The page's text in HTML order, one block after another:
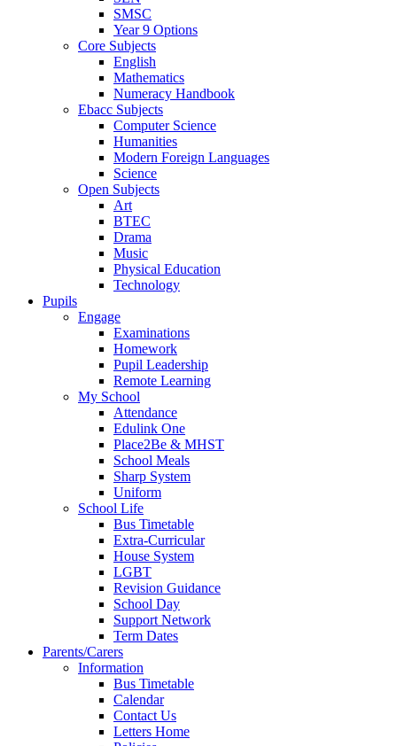
SMSC
Year 9 Options
Core Subjects
English
Mathematics
Numeracy Handbook
Ebacc Subjects
Computer Science
Humanities
Modern Foreign Languages
Science
Open Subjects
Art
BTEC
Drama
Music
Physical Education
Technology
Pupils
Engage
Examinations
Homework
Pupil Leadership
Remote Learning
My School
Attendance
Edulink One
Place2Be & MHST
School Meals
Sharp System
Uniform
School Life
Bus Timetable
Extra-Curricular
House System
LGBT
Revision Guidance
School Day
Support Network
Term Dates
Parents/Carers
Information
Bus Timetable
Calendar
Contact Us
Letters Home